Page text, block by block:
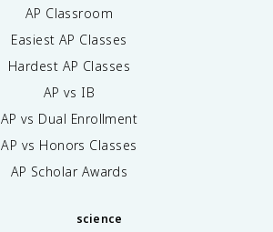
AP Classroom
Easiest AP Classes
Hardest AP Classes
AP vs IB
AP vs Dual Enrollment
AP vs Honors Classes
AP Scholar Awards
science